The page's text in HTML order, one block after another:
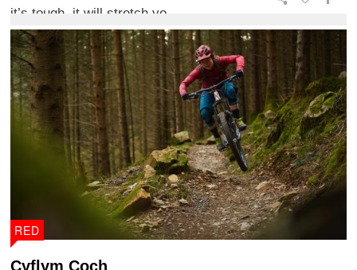
it’s tough, it will stretch yo ...
RED
Cyflym Coch